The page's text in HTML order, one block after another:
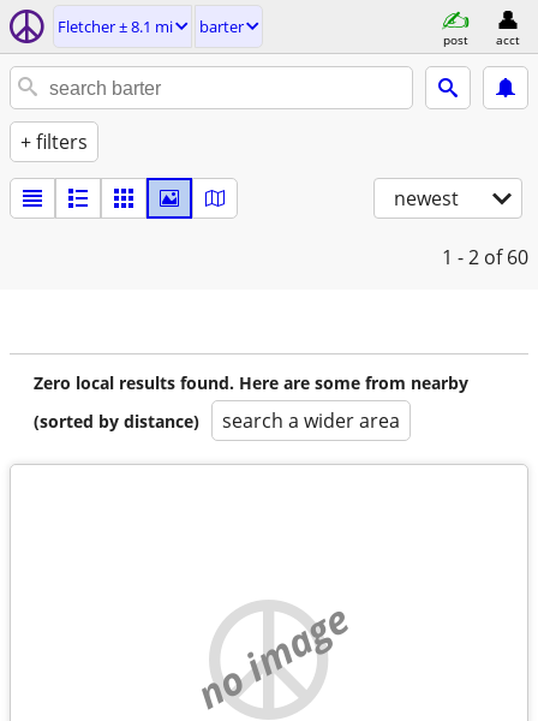
Fletcher ± 8.1 mi barter
post acct
+ filters
newest
1 - 2 of 60
Zero local results found. Here are some from nearby
(sorted by distance)
search a wider area
no image